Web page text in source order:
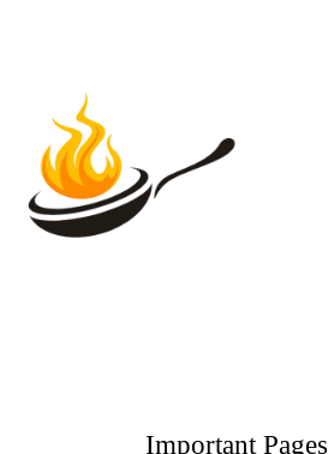
Important Pages